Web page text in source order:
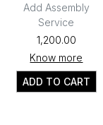
Add Assembly
Service
₹1,200.00
Know more
ADD TO CART